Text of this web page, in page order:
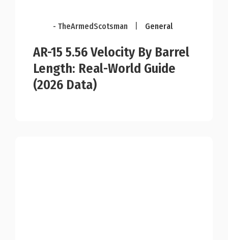
- TheArmedScotsman General
AR-15 5.56 Velocity By Barrel
Length: Real-World Guide
(2026 Data)